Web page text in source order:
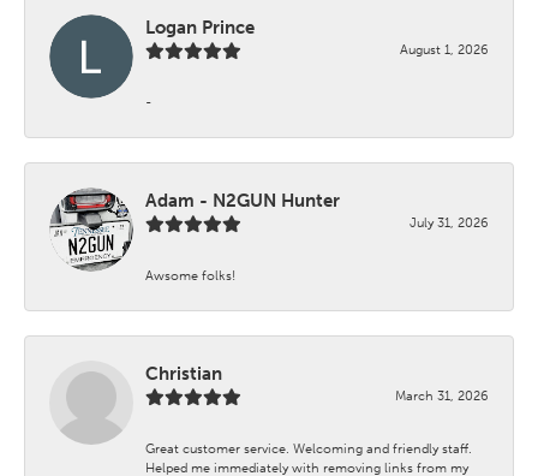
Logan Prince
August 1, 2026
-
Adam - N2GUN Hunter
July 31, 2026
Awsome folks!
Christian
March 31, 2026
Great customer service. Welcoming and friendly staff.
Helped me immediately with removing links from my